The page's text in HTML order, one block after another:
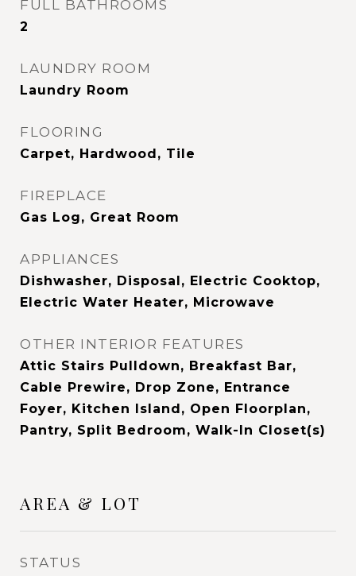
FULL BATHROOMS
2
LAUNDRY ROOM
Laundry Room
FLOORING
Carpet, Hardwood, Tile
FIREPLACE
Gas Log, Great Room
APPLIANCES
Dishwasher, Disposal, Electric Cooktop,
Electric Water Heater, Microwave
OTHER INTERIOR FEATURES
Attic Stairs Pulldown, Breakfast Bar,
Cable Prewire, Drop Zone, Entrance
Foyer, Kitchen Island, Open Floorplan,
Pantry, Split Bedroom, Walk-In Closet(s)
AREA & LOT
STATUS